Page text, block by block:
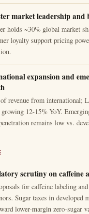
market leadership and
holds ~30% global market
loyalty support pricing
expansion and
revenue from international;
12-15% YoY.
remains low vs.
scrutiny on caffeine
for caffeine labeling
Sugar taxes in developed
lower-margin zero-sugar